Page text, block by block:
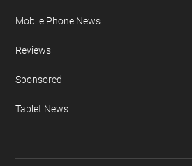
Mobile Phone News
Reviews
Sponsored
Tablet News